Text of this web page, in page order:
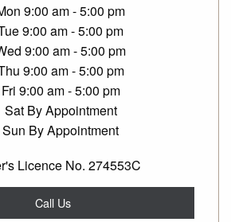
9:00 am - 5:00 pm
9:00 am - 5:00 pm
9:00 am - 5:00 pm
9:00 am - 5:00 pm
Fri 9:00 am - 5:00 pm
Sat By Appointment
Sun By Appointment
Licence No. 274553C
Call Us